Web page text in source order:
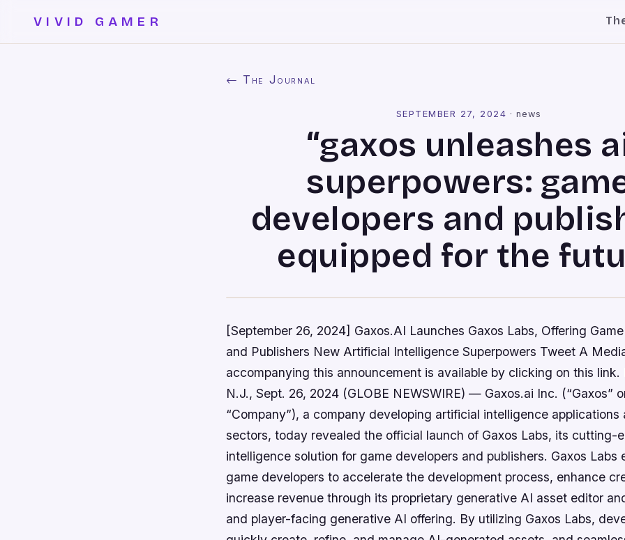
VIVID GAMER
← The Journal
SEPTEMBER 27, 2024 ·news
“gaxos unleashes
superpowers:
developers and
equipped for the
[September 26, 2024] Gaxos.AI Launches Gaxos Labs, Offering
and Publishers New Artificial Intelligence Superpowers Tweet A
accompanying this announcement is available by clicking on this link.
N.J., Sept. 26, 2024 (GLOBE NEWSWIRE) — Gaxos.ai Inc. (“Gaxos”
“Company”), a company developing artificial intelligence applications
sectors, today revealed the official launch of Gaxos Labs, its cutting-
intelligence solution for game developers and publishers. Gaxos Labs
game developers to accelerate the development process, enhance
increase revenue through its proprietary generative AI asset editor
and player-facing generative AI offering. By utilizing Gaxos Labs,